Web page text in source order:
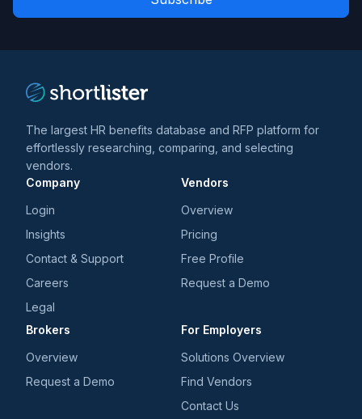
and
*
The largest HR benefits database and RFP platform for
effortlessly researching, comparing, and selecting
vendors.
Company
Login
Insights
Contact & Support
Careers
Legal
Vendors
Overview
Pricing
Free Profile
Request a Demo
Brokers
Overview
Request a Demo
For Employers
Solutions Overview
Find Vendors
Contact Us